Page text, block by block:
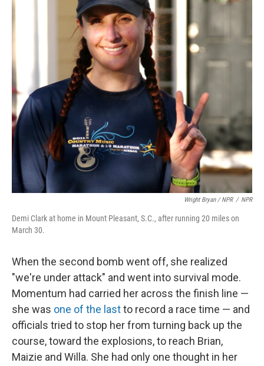
Wright Bryan / NPR / NPR
Demi Clark at home in Mount Pleasant, S.C., after running 20 miles on
March 30.
When the second bomb went off, she realized
"we're under attack" and went into survival mode.
Momentum had carried her across the finish line —
she was one of the lastto record a race time — and
officials tried to stop her from turning back up the
course, toward the explosions, to reach Brian,
Maizie and Willa. She had only one thought in her